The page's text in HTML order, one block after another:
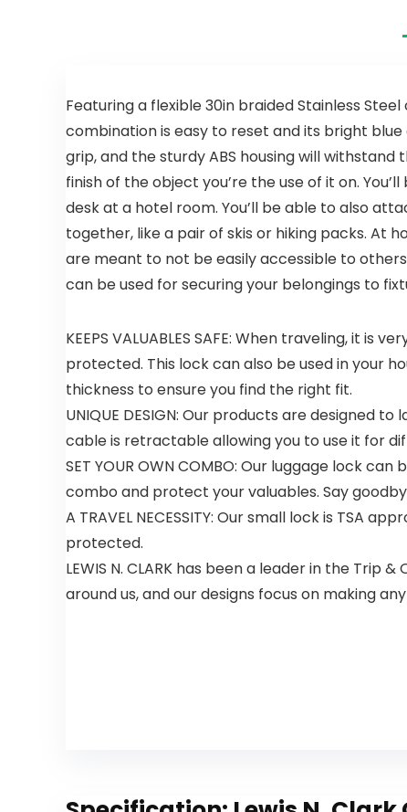
Featuring a flexible 30in braided Stainless
combination is easy to reset and its bright
grip, and the sturdy ABS housing will
finish of the object you’re the use of it on.
desk at a hotel room. You’ll be able to also
together, like a pair of skis or hiking packs. At
are meant to not be easily accessible to
can be used for securing your belongings to
KEEPS VALUABLES SAFE: When traveling, it
protected. This lock can also be used in your
thickness to ensure you find the right fit.
UNIQUE DESIGN: Our products are designed
cable is retractable allowing you to use it for
SET YOUR OWN COMBO: Our luggage lock
combo and protect your valuables. Say
A TRAVEL NECESSITY: Our small lock is TSA
protected.
LEWIS N. CLARK has been a leader in the
around us, and our designs focus on making